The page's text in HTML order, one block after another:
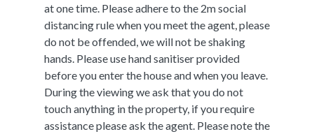
at one time. Please adhere to the 2m social
distancing rule when you meet the agent, please
do not be offended, we will not be shaking
hands. Please use hand sanitiser provided
before you enter the house and when you leave.
During the viewing we ask that you do not
touch anything in the property, if you require
assistance please ask the agent. Please note the